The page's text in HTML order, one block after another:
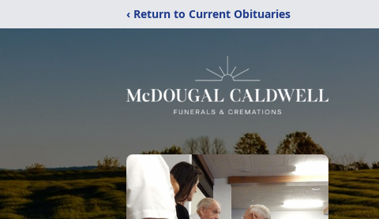
‹ Return to Current Obituaries